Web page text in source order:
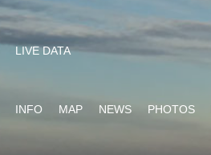
LIVE DATA
INFO MAP NEWS PHOTOS